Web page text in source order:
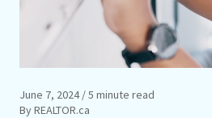
June 7, 2024/ 5 minute read
By REALTOR.ca